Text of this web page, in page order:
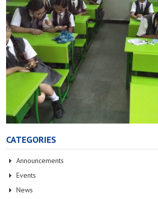
CATEGORIES
Announcements
Events
News